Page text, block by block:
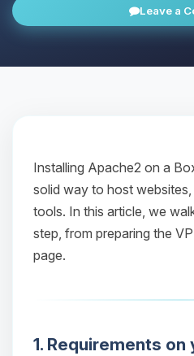
Leave a
Installing Apache2 on a
solid way to host
tools. In this article, we
step, from preparing the
page.
1. Requirements on